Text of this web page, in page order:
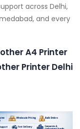
across Delhi,
and every
A4 Printer
Printer Delhi